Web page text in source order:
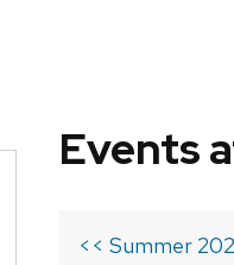
Events
<< Summer